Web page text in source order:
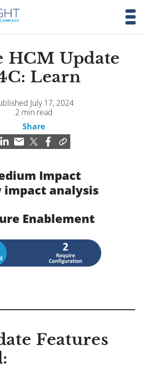
HCM Update
Learn
July 17, 2024
2 min read
Share
Impact
Enablement
Features